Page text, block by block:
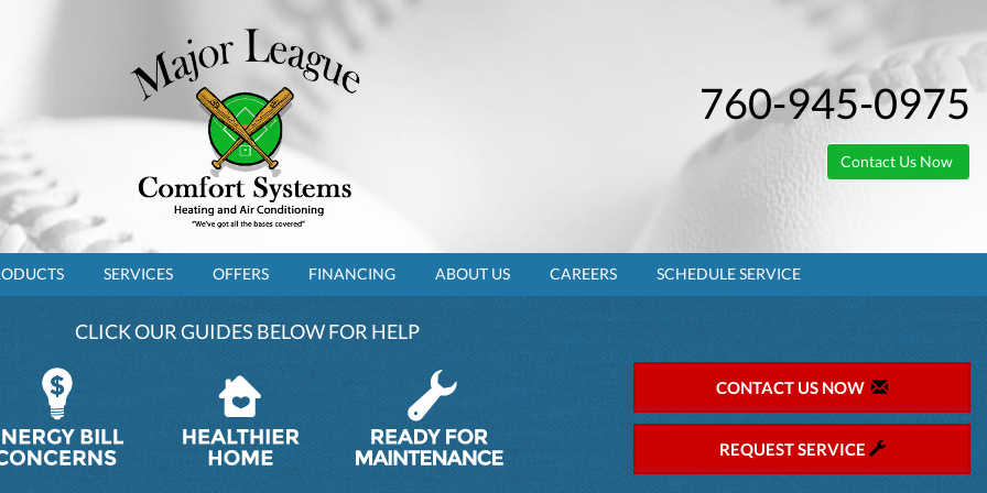
760-945-0975
Contact Us Now
SERVICES OFFERS FINANCING ABOUT US CAREERS SCHEDULE SERVICE
CLICK OUR GUIDES BELOW FOR HELP
CONTACT US NOW
REQUEST SERVICE